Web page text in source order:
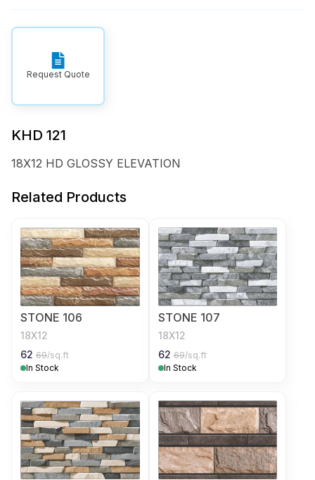
Request Quote
KHD 121
18X12 HD GLOSSY ELEVATION
Related Products
STONE 106
18X12
62 69/sq.ft
In Stock
STONE 107
18X12
62 69/sq.ft
In Stock